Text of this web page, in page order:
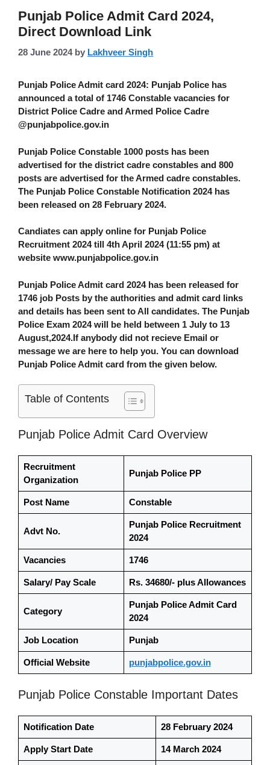
Punjab Police Admit Card 2024,
Direct Download Link
28 June 2024 by Lakhveer Singh
Punjab Police Admit card 2024: Punjab Police has
announced a total of 1746 Constable vacancies for
District Police Cadre and Armed Police Cadre
@punjabpolice.gov.in
Punjab Police Constable 1000 posts has been
advertised for the district cadre constables and 800
posts are advertised for the Armed cadre constables.
The Punjab Police Constable Notification 2024 has
been released on 28 February 2024.
Candiates can apply online for Punjab Police
Recruitment 2024 till 4th April 2024 (11:55 pm) at
website www.punjabpolice.gov.in
Punjab Police Admit card 2024has been released for
1746 job Posts by the authorities and admit card links
and details has been sent to All candidates. The Punjab
Police Exam 2024will be held between 1 July to 13
August,2024.If anybody did not recieve Email or
message we are here to help you. You can download
Punjab Police Admit card from the given below.
Table of Contents
Punjab Police Admit Card Overview
Recruitment
Organization
Punjab Police PP
Post Name Constable
Advt No.
Punjab Police Recruitment
2024
Vacancies 1746
Salary/ Pay Scale Rs. 34680/- plus Allowances
Category
Punjab Police Admit Card
2024
Job Location Punjab
Official Website punjabpolice.gov.in
Punjab Police Constable Important Dates
Notification Date 28 February 2024
Apply Start Date 14 March 2024